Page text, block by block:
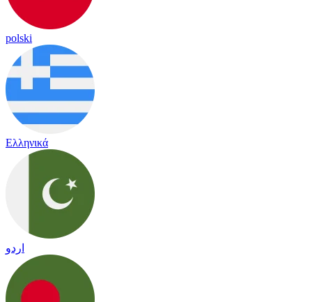
polski
Ελληνικά
اردو